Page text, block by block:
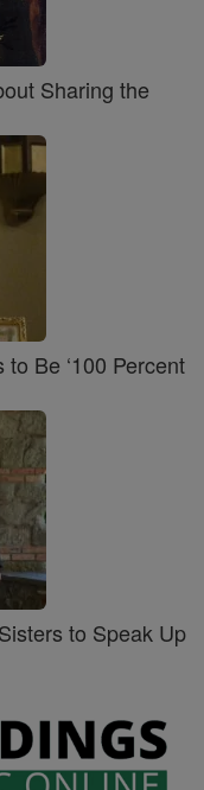
Sharing the
Be ‘100 Percent
to Speak Up